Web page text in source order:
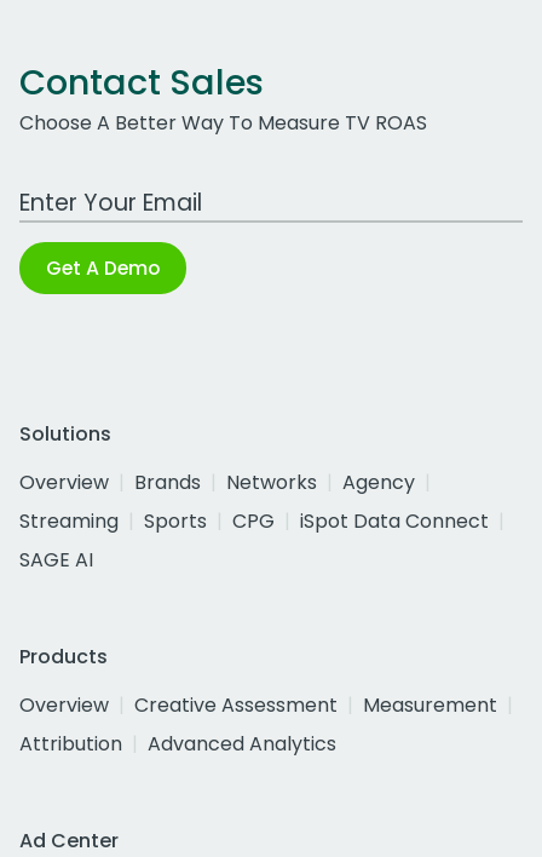
Contact Sales
Choose A Better Way To Measure TV ROAS
Work Email Address
Get A Demo
Solutions
Overview
Brands Networks
Agency
Streaming
Sports CPG
iSpot Data Connect
SAGE AI
Products
Overview
Creative Assessment
Measurement
Attribution
Advanced Analytics
Ad Center